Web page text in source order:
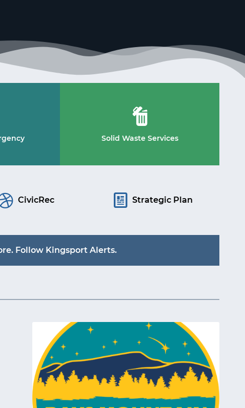
Solid Waste Services
CivicRec Strategic Plan
Follow Kingsport Alerts.